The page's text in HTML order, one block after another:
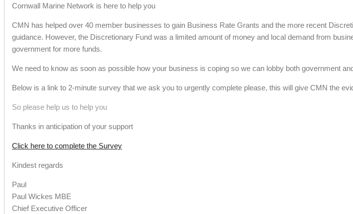
Cornwall Marine Network is here to help you
CMN has helped over 40 member businesses to gain Business Rate Grants and the more recent
guidance. However, the Discretionary Fund was a limited amount of money and local demand from
government for more funds.
We need to know as soon as possible how your business is coping so we can lobby both government
Below is a link to 2-minute survey that we ask you to urgently complete please, this will give CMN the
So please help us to help you
Thanks in anticipation of your support
Click here to complete the Survey
Kindest regards
Paul
Paul Wickes MBE
Chief Executive Officer